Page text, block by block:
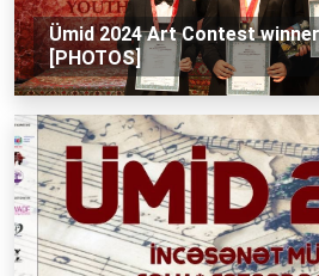
Ümid 2024 Art Contest
[PHOTOS]